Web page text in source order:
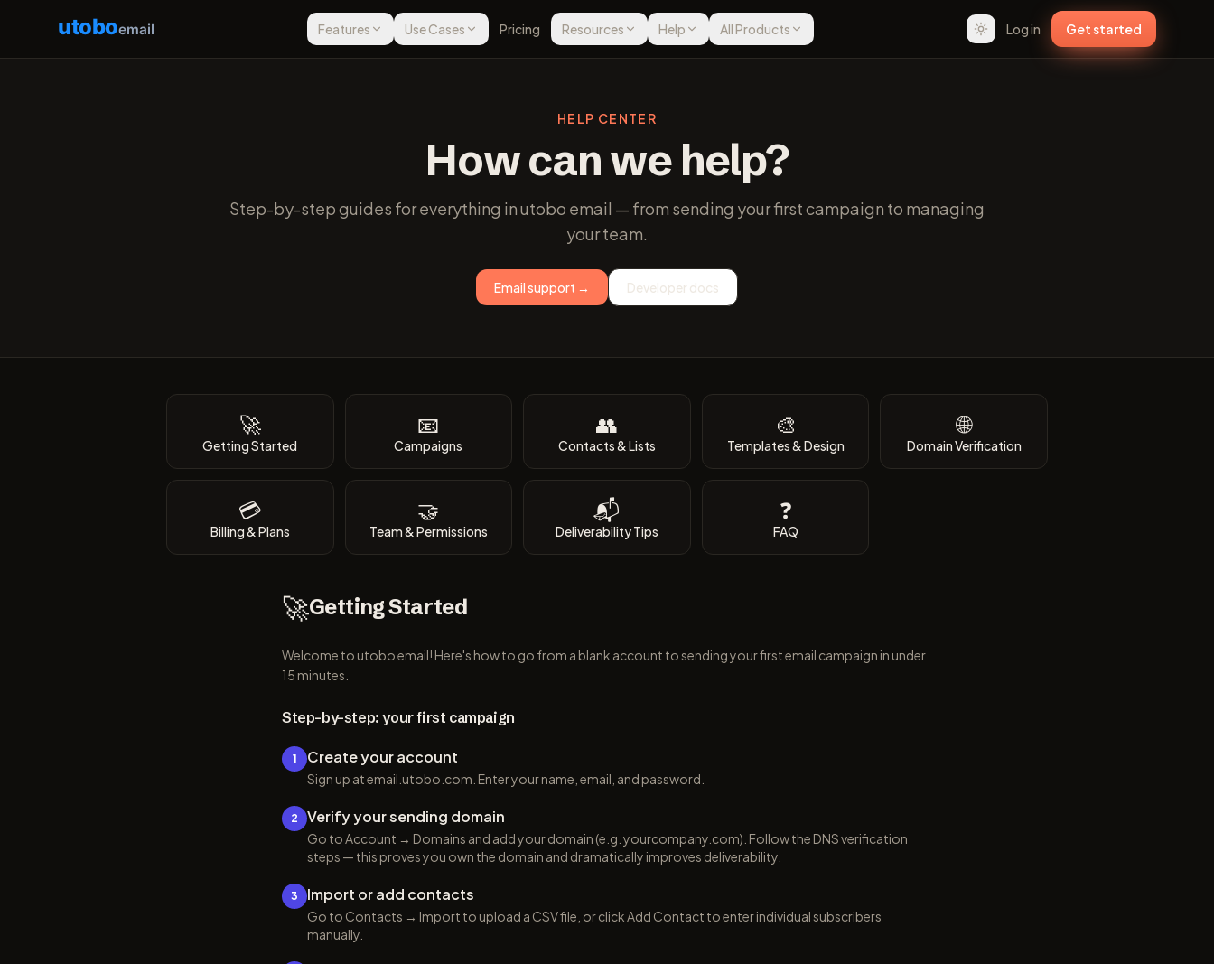
utoboemail Features Use Cases Pricing Resources Help All Products Log in Get started
HELP CENTER
How can we help?
Step-by-step guides for everything in utobo email — from sending your first campaign to managing
your team.
Email support → Developer docs
🚀
Getting Started
📧
Campaigns
👥
Contacts & Lists
🎨
Templates & Design
🌐
Domain Verification
💳
Billing & Plans
🤝
Team & Permissions
📬
Deliverability Tips
❓
FAQ
🚀Getting Started
Welcome to utobo email! Here's how to go from a blank account to sending your first email campaign in under
15 minutes.
Step-by-step: your first campaign
1 Create your account
Sign up at email.utobo.com. Enter your name, email, and password.
2 Verify your sending domain
Go to Account → Domains and add your domain (e.g. yourcompany.com). Follow the DNS verification
steps — this proves you own the domain and dramatically improves deliverability.
3 Import or add contacts
Go to Contacts → Import to upload a CSV file, or click Add Contact to enter individual subscribers
manually.